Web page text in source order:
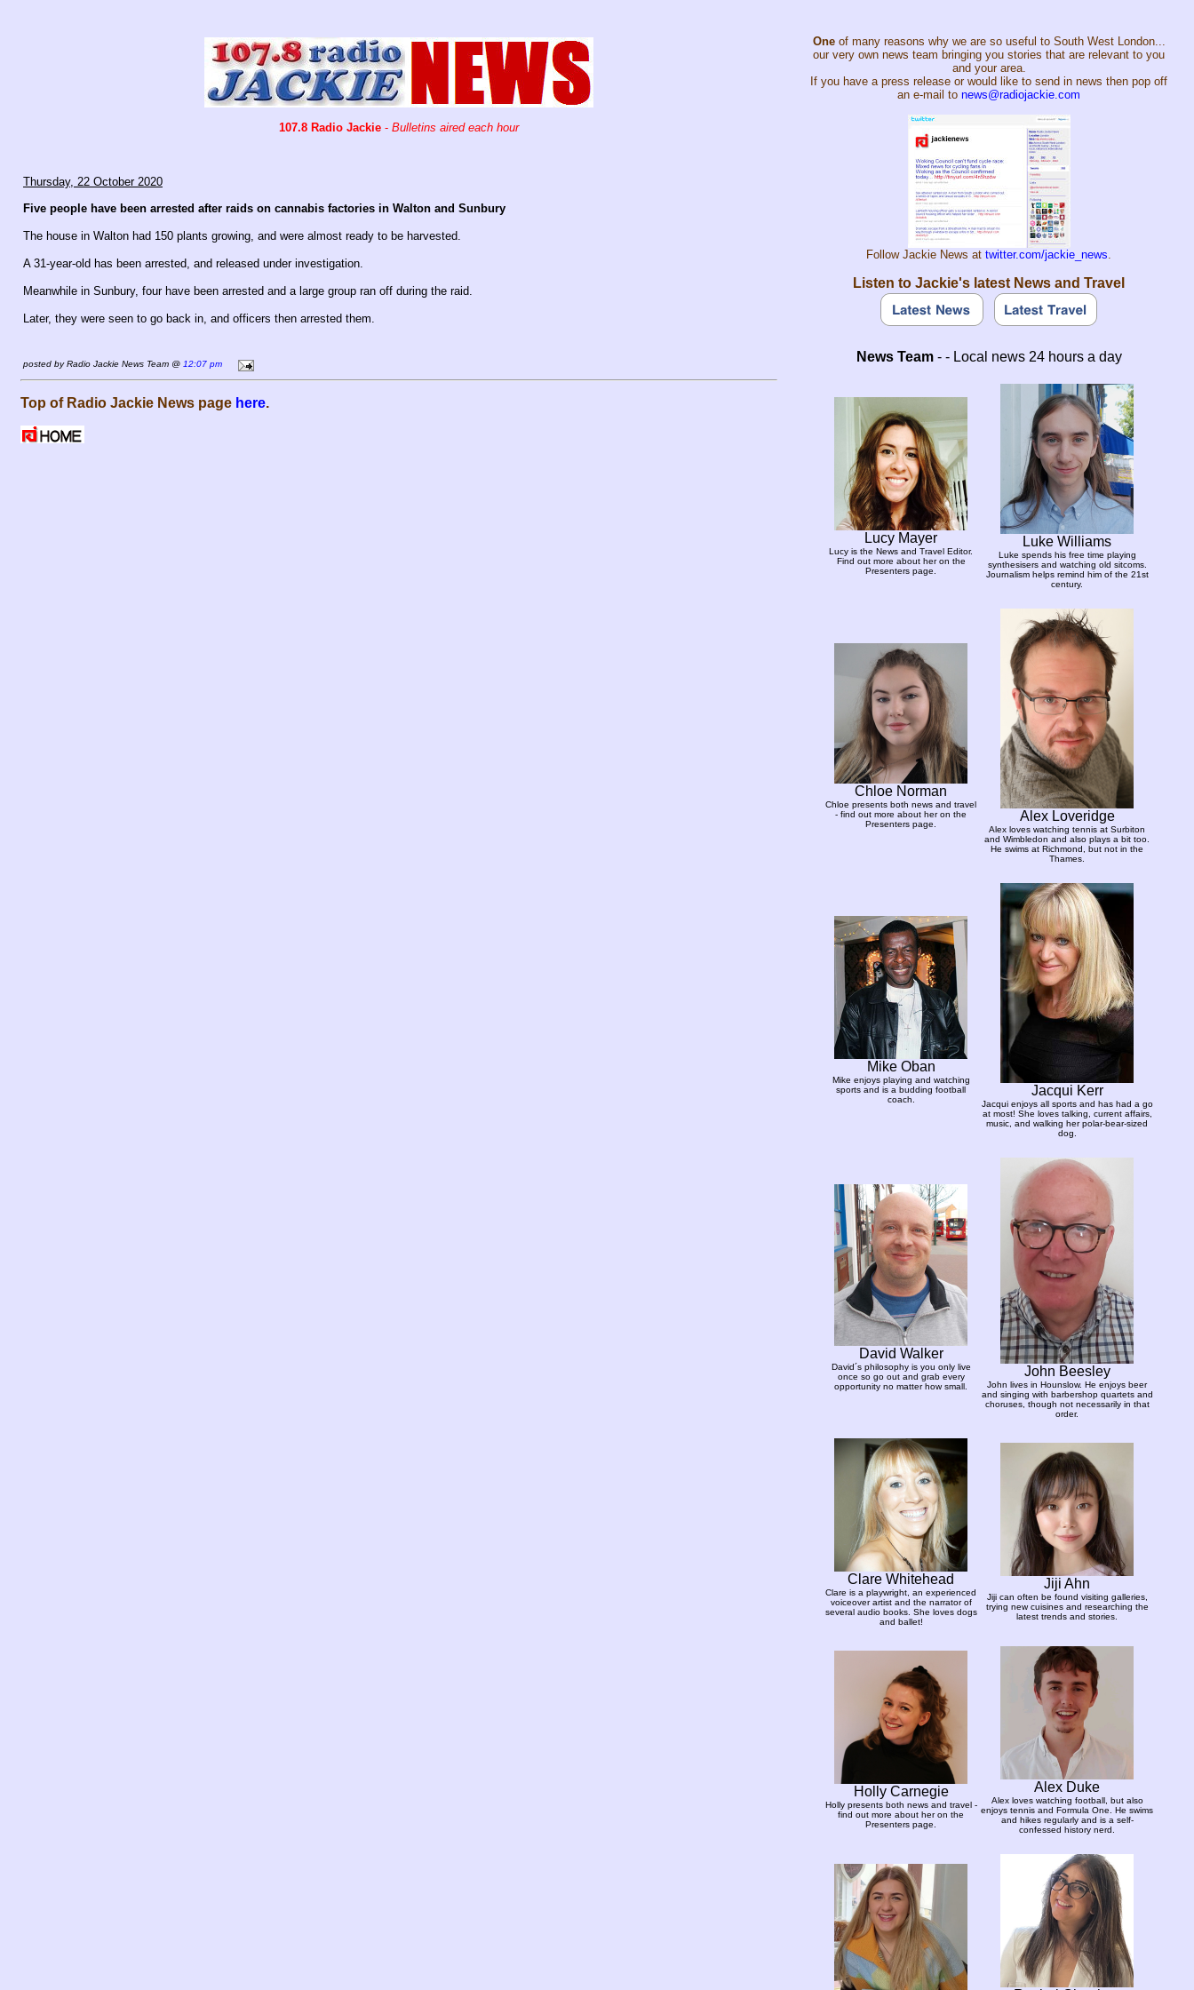
107.8 Radio Jackie - Bulletins aired each hour
Thursday, 22 October 2020
Five people have been arrested after raids on cannabis factories in Walton and Sunbury
The house in Walton had 150 plants growing, and were almost ready to be harvested.
A 31-year-old has been arrested, and released under investigation.
Meanwhile in Sunbury, four have been arrested and a large group ran off during the raid.
Later, they were seen to go back in, and officers then arrested them.
posted by Radio Jackie News Team @ 12:07 pm
Top of Radio Jackie News page here.
Oneof many reasons why we are so useful to South West London...
our very own news team bringing you stories that are relevant to you
and your area.
If you have a press release or would like to send in news then pop off
an e-mail to news@radiojackie.com
Follow Jackie News at twitter.com/jackie_news.
Listen to Jackie's latest News and Travel
News Team- - Local news 24 hours a day
Lucy Mayer
Lucy is the News and Travel Editor.
Find out more about her on the
Presenters page.
Luke Williams
Luke spends his free time playing
synthesisers and watching old sitcoms.
Journalism helps remind him of the 21st
century.
Chloe Norman
Chloe presents both news and travel
- find out more about her on the
Presenters page.
Alex Loveridge
Alex loves watching tennis at Surbiton
and Wimbledon and also plays a bit too.
He swims at Richmond, but not in the
Thames.
Mike Oban
Mike enjoys playing and watching
sports and is a budding football
coach.
Jacqui Kerr
Jacqui enjoys all sports and has had a go
at most! She loves talking, current affairs,
music, and walking her polar-bear-sized
dog.
David Walker
David´s philosophy is you only live
once so go out and grab every
opportunity no matter how small.
John Beesley
John lives in Hounslow. He enjoys beer
and singing with barbershop quartets and
choruses, though not necessarily in that
order.
Clare Whitehead
Clare is a playwright, an experienced
voiceover artist and the narrator of
several audio books. She loves dogs
and ballet!
Jiji Ahn
Jiji can often be found visiting galleries,
trying new cuisines and researching the
latest trends and stories.
Holly Carnegie
Holly presents both news and travel -
find out more about her on the
Presenters page.
Alex Duke
Alex loves watching football, but also
enjoys tennis and Formula One. He swims
and hikes regularly and is a self-
confessed history nerd.